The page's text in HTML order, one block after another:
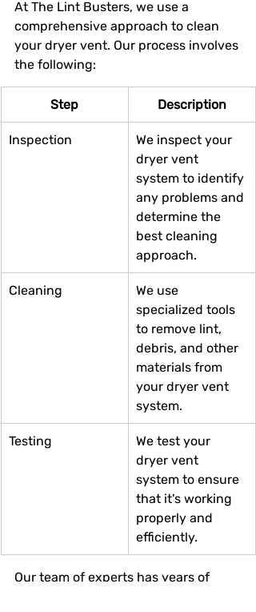
At The Lint Busters, we use a
comprehensive approach to clean
your dryer vent. Our process involves
the following:
Step Description
Inspection
We inspect your
dryer vent
system to identify
any problems and
determine the
best cleaning
approach.
Cleaning
We use
specialized tools
to remove lint,
debris, and other
materials from
your dryer vent
system.
Testing
We test your
dryer vent
system to ensure
that it's working
properly and
efficiently.
Our team of experts has years of